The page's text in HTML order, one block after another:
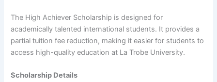
The High Achiever Scholarship is designed for
academically talented international students. It provides a
partial tuition fee reduction, making it easier for students to
access high-quality education at La Trobe University.
Scholarship Details